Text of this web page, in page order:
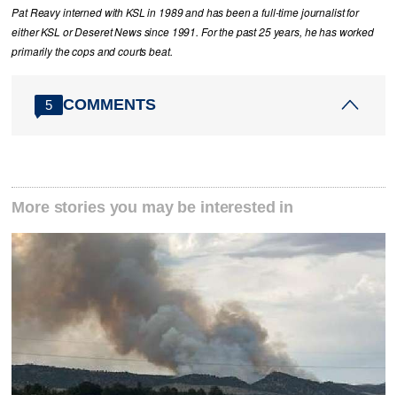
Pat Reavy interned with KSL in 1989 and has been a full-time journalist for
either KSL or Deseret News since 1991. For the past 25 years, he has worked
primarily the cops and courts beat.
5 COMMENTS
More stories you may be interested in